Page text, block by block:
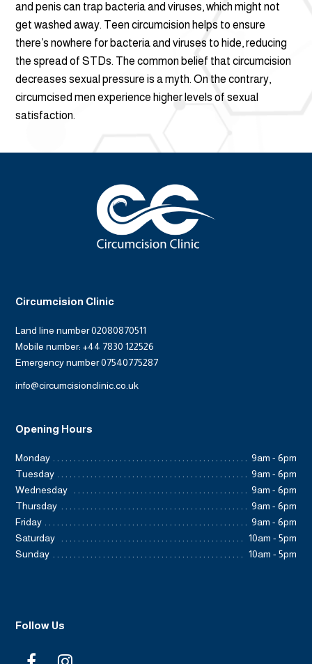
and penis can trap bacteria and viruses, which might not
get washed away. Teen circumcision helps to ensure
there’s nowhere for bacteria and viruses to hide, reducing
the spread of STDs. The common belief that circumcision
decreases sexual pressure is a myth. On the contrary,
circumcised men experience higher levels of sexual
satisfaction.
Circumcision Clinic
Land line number 02080870511
Mobile number: +44 7830 122526
Emergency number 07540775287
info@circumcisionclinic.co.uk
Opening Hours
Monday
9am - 6pm
Tuesday
9am - 6pm
Wednesday
9am - 6pm
Thursday
9am - 6pm
Friday
9am - 6pm
Saturday
10am - 5pm
Sunday
10am - 5pm
Follow Us